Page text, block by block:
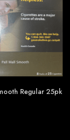
Regular 25pk